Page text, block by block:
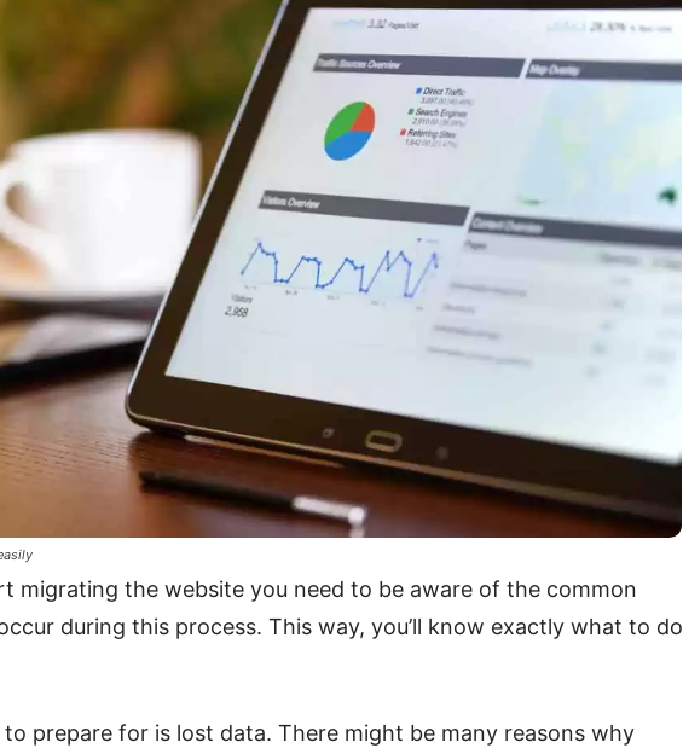
migrating the website you need to be aware of the common
during this process. This way, you’ll know exactly what to do
to prepare for is lost data. There might be many reasons why